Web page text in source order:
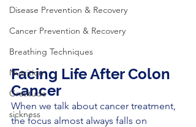
Disease Prevention & Recovery
Cancer Prevention & Recovery
Breathing Techniques
Nutrition
Gratitude
sickness
Facing Life After Colon
Cancer
When we talk about cancer treatment,
the focus almost always falls on